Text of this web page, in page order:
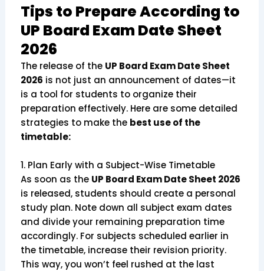
Tips to Prepare According to
UP Board Exam Date Sheet
2026
The release of the UP Board Exam Date Sheet
2026 is not just an announcement of dates—it
is a tool for students to organize their
preparation effectively. Here are some detailed
strategies to make the best use of the
timetable:
1. Plan Early with a Subject-Wise Timetable
As soon as the UP Board Exam Date Sheet 2026
is released, students should create a personal
study plan. Note down all subject exam dates
and divide your remaining preparation time
accordingly. For subjects scheduled earlier in
the timetable, increase their revision priority.
This way, you won’t feel rushed at the last